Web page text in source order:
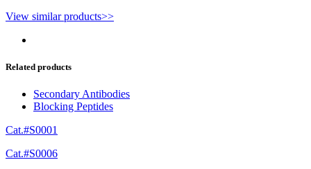
View similar products>>
Related products
Secondary Antibodies
Blocking Peptides
Cat.#S0001
Cat.#S0006